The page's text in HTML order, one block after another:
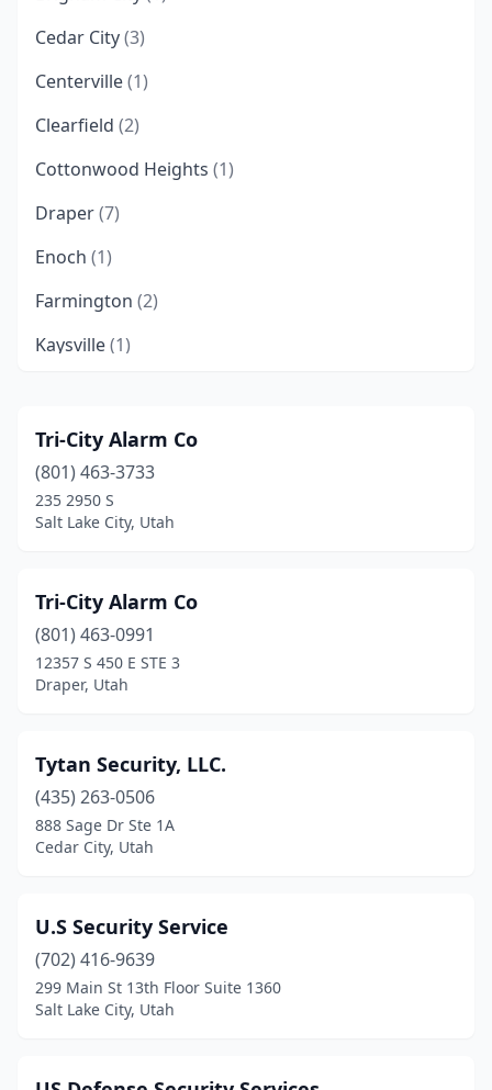
Cedar City(3)
Centerville(1)
Clearfield (2)
Cottonwood Heights (1)
Draper(7)
Enoch (1)
Farmington (2)
Kaysville(1)
Lehi(4)
Lindon(1)
Logan(3)
Murray(4)
North Salt Lake (2)
Ogden(6)
Park City
Pleasant Grove(2)
Provo
Riverdale(1)
Roy (1)
Tri-City Alarm Co
(801) 463-3733
235 2950 S
Salt Lake City, Utah
Tri-City Alarm Co
(801) 463-0991
12357 S 450 E STE 3
Draper, Utah
Tytan Security, LLC.
(435) 263-0506
888 Sage Dr Ste 1A
Cedar City, Utah
U.S Security Service
(702) 416-9639
299 Main St 13th Floor Suite 1360
Salt Lake City, Utah